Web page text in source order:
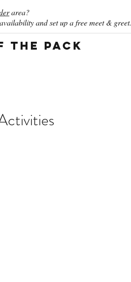
area?
and set up a free meet & greet.
the Pack